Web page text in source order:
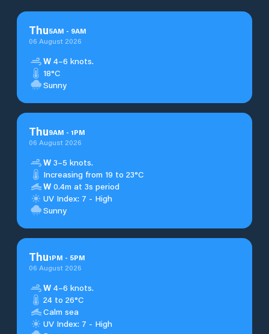
Thu5AM - 9AM
06 August 2026
W 4–6 knots.
18°C
Sunny
Thu9AM - 1PM
06 August 2026
W 3–5 knots.
Increasing from 19 to 23°C
W 0.4m at 3s period
UV Index: 7 - High
Sunny
Thu1PM - 5PM
06 August 2026
W 4–6 knots.
24 to 26°C
Calm sea
UV Index: 7 - High